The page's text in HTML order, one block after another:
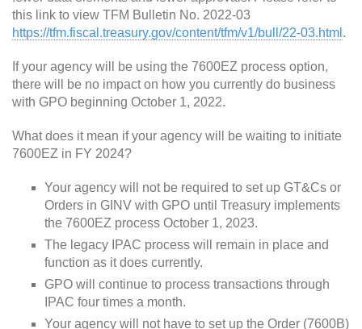
this link to view TFM Bulletin No. 2022-03
https://tfm.fiscal.treasury.gov/content/tfm/v1/bull/22-03.html .
If your agency will be using the 7600EZ process option,
there will be no impact on how you currently do business
with GPO beginning October 1, 2022.
What does it mean if your agency will be waiting to initiate
7600EZ in FY 2024?
Your agency will not be required to set up GT&Cs or
Orders in GINV with GPO until Treasury implements
the 7600EZ process October 1, 2023.
The legacy IPAC process will remain in place and
function as it does currently.
GPO will continue to process transactions through
IPAC four times a month.
Your agency will not have to set up the Order (7600B)